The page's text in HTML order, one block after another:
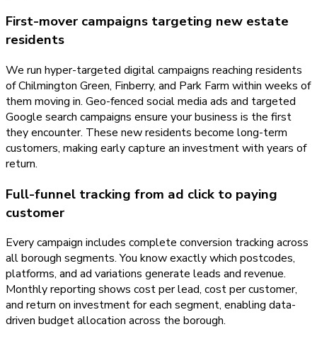
First-mover campaigns targeting new estate
residents
We run hyper-targeted digital campaigns reaching residents
of Chilmington Green, Finberry, and Park Farm within weeks of
them moving in. Geo-fenced social media ads and targeted
Google search campaigns ensure your business is the first
they encounter. These new residents become long-term
customers, making early capture an investment with years of
return.
Full-funnel tracking from ad click to paying
customer
Every campaign includes complete conversion tracking across
all borough segments. You know exactly which postcodes,
platforms, and ad variations generate leads and revenue.
Monthly reporting shows cost per lead, cost per customer,
and return on investment for each segment, enabling data-
driven budget allocation across the borough.